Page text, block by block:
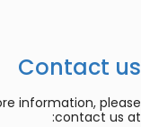
Contact us
information, please
contact us at: